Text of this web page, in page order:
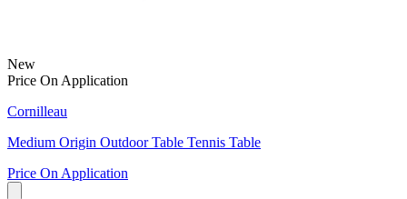
New
Price On Application
Cornilleau
Medium Origin Outdoor Table Tennis Table
Price On Application